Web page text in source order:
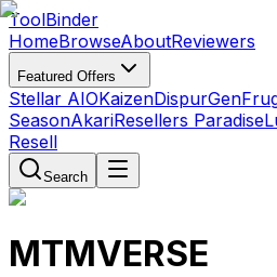
ToolBinder
HomeBrowseAboutReviewers
Featured Offers
Stellar AIOKaizenDispurGen
SeasonAkariResellers Paradise
Resell
Search
MTMVERSE